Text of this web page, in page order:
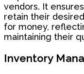
vendors. It
retain their
for money,
maintaining their
Inventory